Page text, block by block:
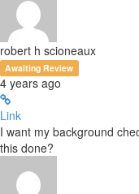
robert h scioneaux
Awaiting Review
4 years ago
Link
I want my background
this done?